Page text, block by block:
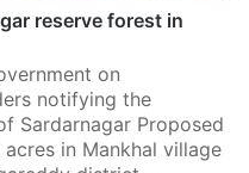
reserve forest in
on
notifying the
Sardarnagar Proposed
in Mankhal village